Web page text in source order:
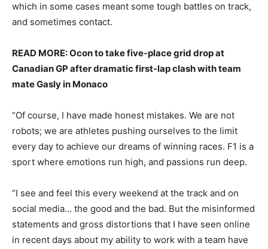
which in some cases meant some tough battles on track,
and sometimes contact.
READ MORE: Ocon to take five-place grid drop at
Canadian GP after dramatic first-lap clash with team
mate Gasly in Monaco
“Of course, I have made honest mistakes. We are not
robots; we are athletes pushing ourselves to the limit
every day to achieve our dreams of winning races. F1 is a
sport where emotions run high, and passions run deep.
“I see and feel this every weekend at the track and on
social media… the good and the bad. But the misinformed
statements and gross distortions that I have seen online
in recent days about my ability to work with a team have